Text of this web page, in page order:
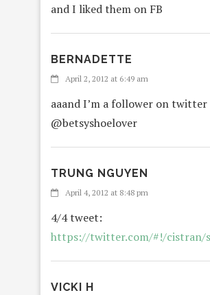
and I liked them on FB
BERNADETTE
April 2, 2012 at 6:49 am
aaand I’m a follower on twitter
@betsyshoelover
TRUNG NGUYEN
April 4, 2012 at 8:48 pm
4/4 tweet:
https://twitter.com/#!/cistran/
VICKI H